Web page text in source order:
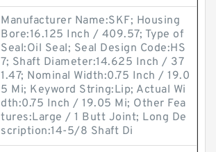
Manufacturer Name:SKF; Housing
Bore:16.125 Inch / 409.57; Type of
Seal:Oil Seal; Seal Design Code:HS
7; Shaft Diameter:14.625 Inch / 37
1.47; Nominal Width:0.75 Inch / 19.0
5 Mi; Keyword String:Lip; Actual Wi
dth:0.75 Inch / 19.05 Mi; Other Fea
tures:Large / 1 Butt Joint; Long De
scription:14-5/8 Shaft Di